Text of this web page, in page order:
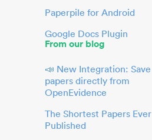
Paperpile for Android
Google Docs Plugin
From our blog
📣 New Integration: Save
papers directly from
OpenEvidence
The Shortest Papers Ever
Published